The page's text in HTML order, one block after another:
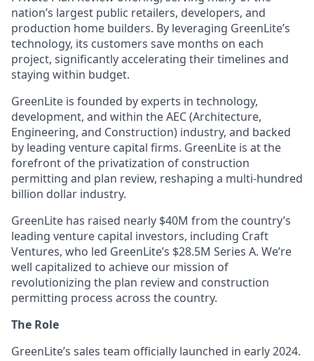
nation’s largest public retailers, developers, and
production home builders. By leveraging GreenLite’s
technology, its customers save months on each
project, significantly accelerating their timelines and
staying within budget.
GreenLite is founded by experts in technology,
development, and within the AEC (Architecture,
Engineering, and Construction) industry, and backed
by leading venture capital firms. GreenLite is at the
forefront of the privatization of construction
permitting and plan review, reshaping a multi-hundred
billion dollar industry.
GreenLite has raised nearly $40M from the country’s
leading venture capital investors, including Craft
Ventures, who led GreenLite’s $28.5M Series A. We’re
well capitalized to achieve our mission of
revolutionizing the plan review and construction
permitting process across the country.
The Role
GreenLite’s sales team officially launched in early 2024.